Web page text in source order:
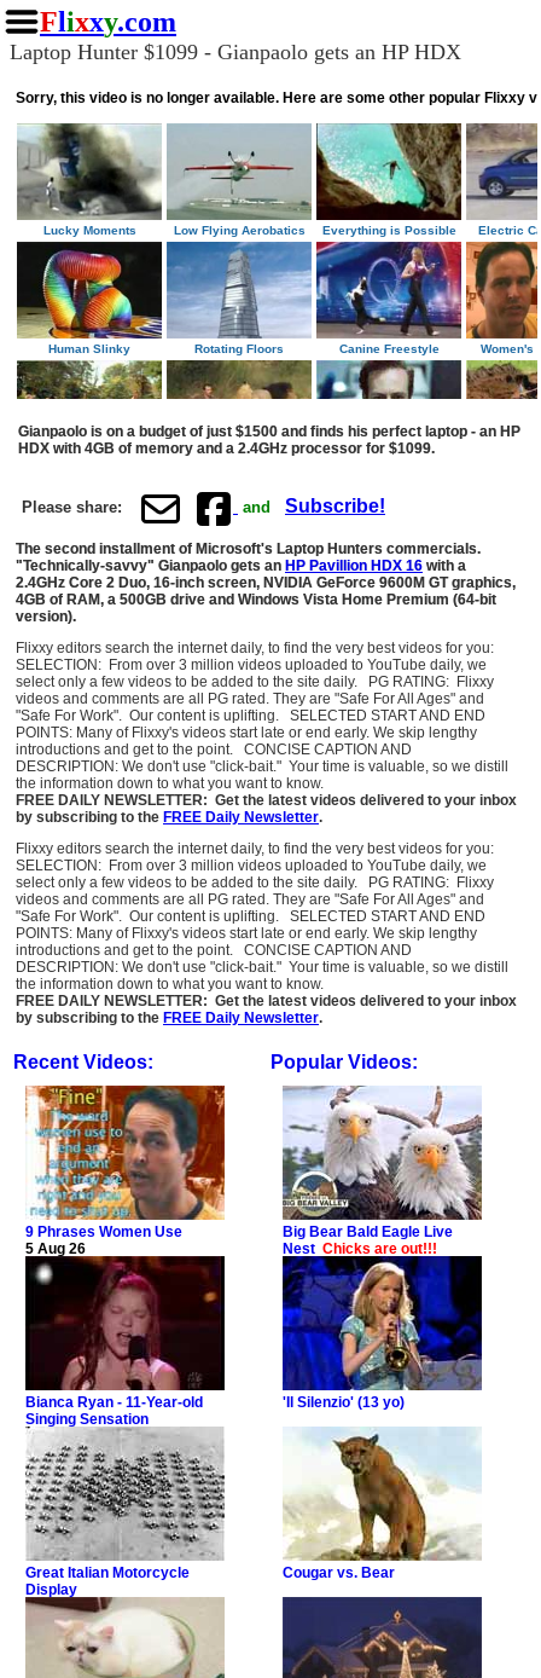
Flixxy.com
Laptop Hunter $1099 - Gianpaolo gets an HP HDX
Gianpaolo is on a budget of just $1500 and finds his perfect laptop - an HP
HDX with 4GB of memory and a 2.4GHz processor for $1099.
Please share: and Subscribe!
The second installment of Microsoft's Laptop Hunters commercials.
"Technically-savvy" Gianpaolo gets an HP Pavillion HDX 16 with a
2.4GHz Core 2 Duo, 16-inch screen, NVIDIA GeForce 9600M GT graphics,
4GB of RAM, a 500GB drive and Windows Vista Home Premium (64-bit
version).
Flixxy editors search the internet daily, to find the very best videos for you:
SELECTION: From over 3 million videos uploaded to YouTube daily, we
select only a few videos to be added to the site daily. PG RATING: Flixxy
videos and comments are all PG rated. They are "Safe For All Ages" and
"Safe For Work". Our content is uplifting. SELECTED START AND END
POINTS: Many of Flixxy's videos start late or end early. We skip lengthy
introductions and get to the point. CONCISE CAPTION AND
DESCRIPTION: We don't use "click-bait." Your time is valuable, so we distill
the information down to what you want to know.
FREE DAILY NEWSLETTER: Get the latest videos delivered to your inbox
by subscribing to the FREE Daily Newsletter.
Flixxy editors search the internet daily, to find the very best videos for you:
SELECTION: From over 3 million videos uploaded to YouTube daily, we
select only a few videos to be added to the site daily. PG RATING: Flixxy
videos and comments are all PG rated. They are "Safe For All Ages" and
"Safe For Work". Our content is uplifting. SELECTED START AND END
POINTS: Many of Flixxy's videos start late or end early. We skip lengthy
introductions and get to the point. CONCISE CAPTION AND
DESCRIPTION: We don't use "click-bait." Your time is valuable, so we distill
the information down to what you want to know.
FREE DAILY NEWSLETTER: Get the latest videos delivered to your inbox
by subscribing to the FREE Daily Newsletter.